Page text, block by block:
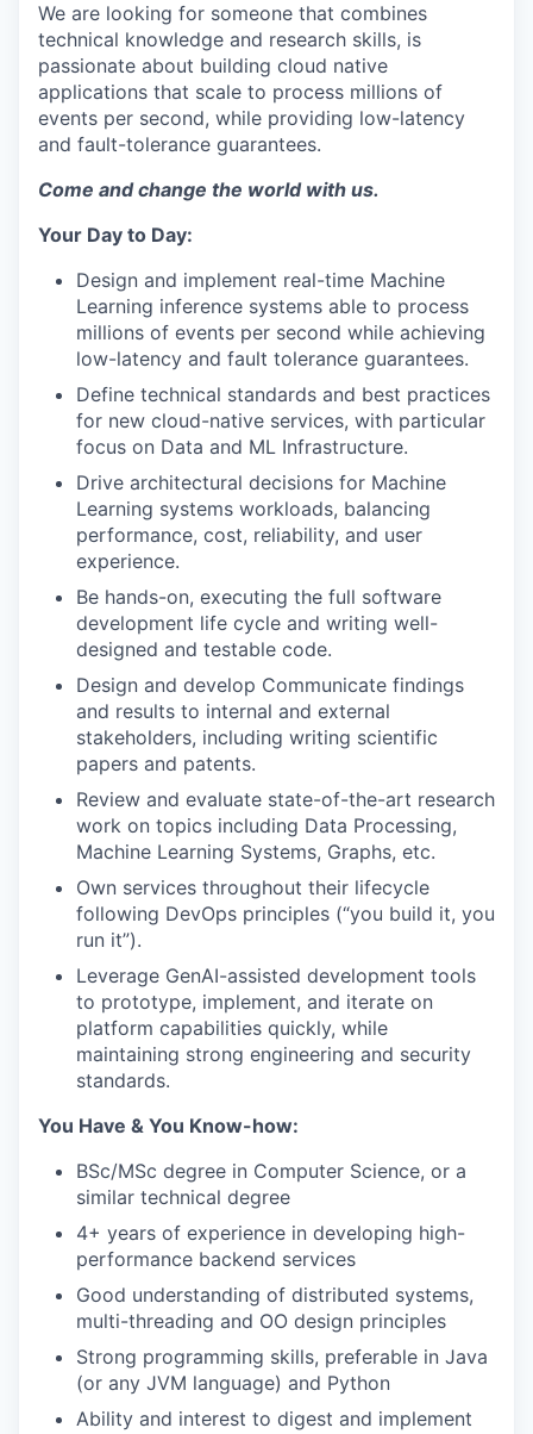
We are looking for someone that combines
technical knowledge and research skills, is
passionate about building cloud native
applications that scale to process millions of
events per second, while providing low-latency
and fault-tolerance guarantees.
Come and change the world with us.
Your Day to Day:
Design and implement real-time Machine
Learning inference systems able to process
millions of events per second while achieving
low-latency and fault tolerance guarantees.
Define technical standards and best practices
for new cloud-native services, with particular
focus on Data and ML Infrastructure.
Drive architectural decisions for Machine
Learning systems workloads, balancing
performance, cost, reliability, and user
experience.
Be hands-on, executing the full software
development life cycle and writing well-
designed and testable code.
Design and develop Communicate findings
and results to internal and external
stakeholders, including writing scientific
papers and patents.
Review and evaluate state-of-the-art research
work on topics including Data Processing,
Machine Learning Systems, Graphs, etc.
Own services throughout their lifecycle
following DevOps principles (“you build it, you
run it”).
Leverage GenAI-assisted development tools
to prototype, implement, and iterate on
platform capabilities quickly, while
maintaining strong engineering and security
standards.
You Have & You Know-how:
BSc/MSc degree in Computer Science, or a
similar technical degree
4+ years of experience in developing high-
performance backend services
Good understanding of distributed systems,
multi-threading and OO design principles
Strong programming skills, preferable in Java
(or any JVM language) and Python
Ability and interest to digest and implement